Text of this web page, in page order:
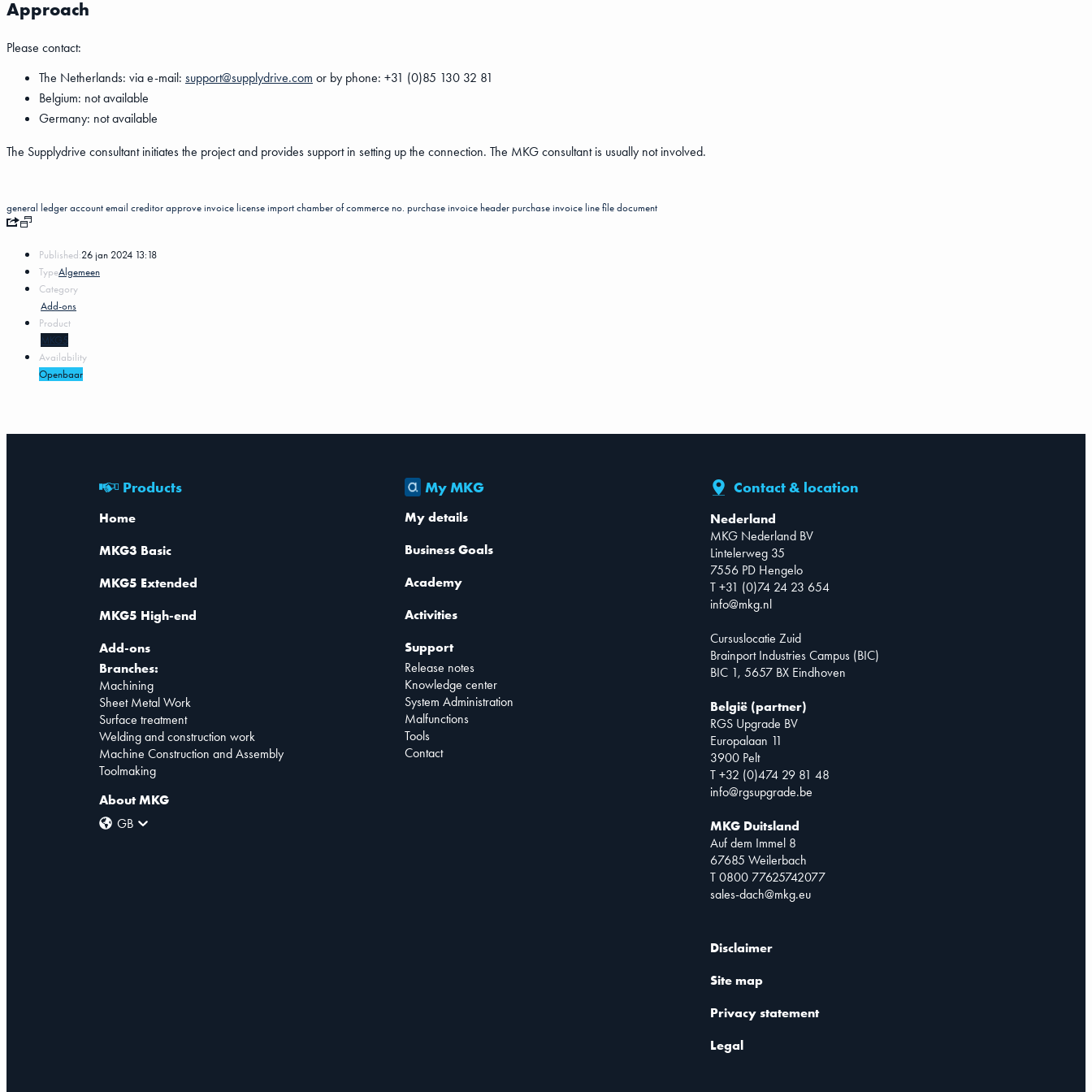
Approach
Please contact:
The Netherlands: via e-mail: support@supplydrive.com or by phone: +31 (0)85 130 32 81
Belgium: not available
Germany: not available
The Supplydrive consultant initiates the project and provides support in setting up the connection. The MKG consultant is usually not involved.
general ledger accountemail creditorapprove invoicelicenseimportchamber of commerce no. purchase invoice headerpurchase invoice linefiledocument
Published:26 jan 2024 13:18
TypeAlgemeen
Category
Add-ons
Product
MKG5
Availability
Openbaar
Products
Home
MKG3 Basic
MKG5 Extended
MKG5 High-end
Add-ons
Branches:
Machining
Sheet Metal Work
Surface treatment
Welding and construction work
Machine Construction and Assembly
Toolmaking
About MKG
GB
My MKG
My details
Business Goals
Academy
Activities
Support
Release notes
Knowledge center
System Administration
Malfunctions
Tools
Contact
Contact & location
Nederland
MKG Nederland BV
Lintelerweg 35
7556 PD Hengelo
T +31 (0)74 24 23 654
info@mkg.nl
Cursuslocatie Zuid
Brainport Industries Campus (BIC)
BIC 1, 5657 BX Eindhoven
België (partner)
RGS Upgrade BV
Europalaan 11
3900 Pelt
T +32 (0)474 29 81 48
info@rgsupgrade.be
MKG Duitsland
Auf dem Immel 8
67685 Weilerbach
T 0800 77625742077
sales-dach@mkg.eu
Disclaimer
Site map
Privacy statement
Legal